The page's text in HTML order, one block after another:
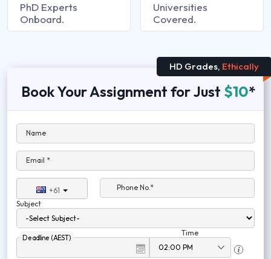
PhD Experts
Onboard.
Universities
Covered.
HD Grades, Ethically
Book Your Assignment for Just $10*
Name
Email *
+61
Phone No.*
Subject
Deadline (AEST)
Time